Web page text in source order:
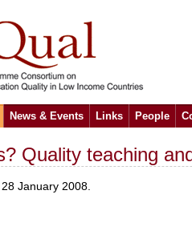
News & Events Links People
Quality teaching
January 2008.